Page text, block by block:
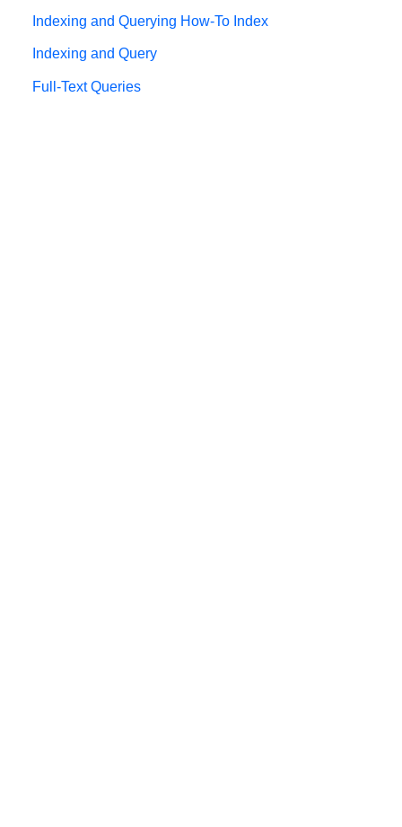
Indexing and Querying How-To Index
Indexing and Query
Full-Text Queries